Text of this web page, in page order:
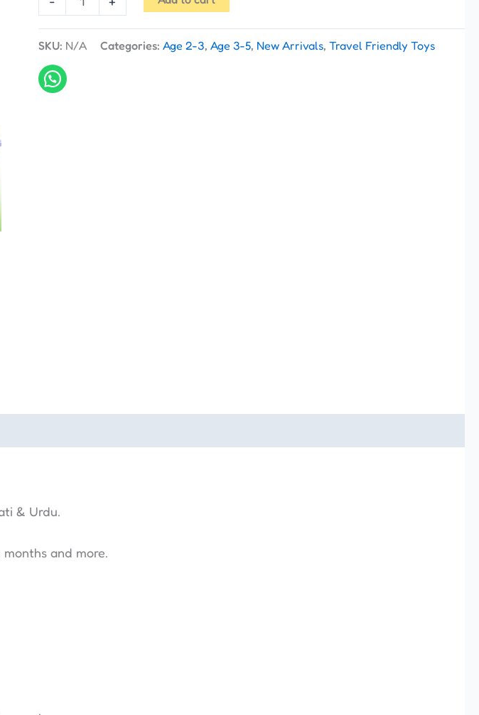
SKU: N/A Categories:Age 2-3,Age 3-5, New Arrivals,Travel Friendly Toys
& Urdu.
and more.